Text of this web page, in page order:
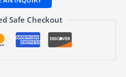
Safe Checkout